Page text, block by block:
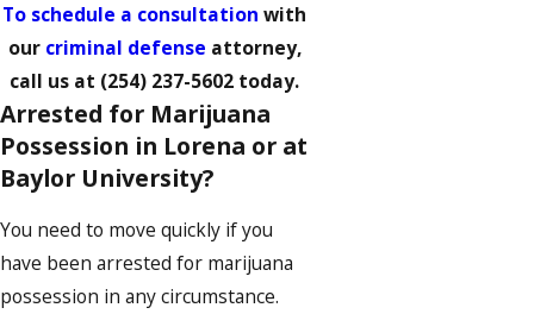
To schedule a consultation with
our criminal defense attorney,
call us at (254) 237-5602 today.
Arrested for Marijuana
Possession in Lorena or at
Baylor University?
You need to move quickly if you
have been arrested for marijuana
possession in any circumstance.